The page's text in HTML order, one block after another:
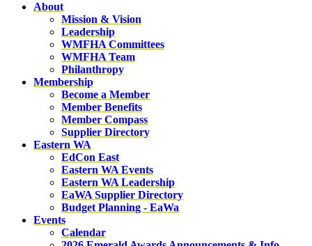
About
Mission & Vision
Leadership
WMFHA Committees
WMFHA Team
Philanthropy
Membership
Become a Member
Member Benefits
Member Compass
Supplier Directory
Eastern WA
EdCon East
Eastern WA Events
Eastern WA Leadership
EaWA Supplier Directory
Budget Planning - EaWa
Events
Calendar